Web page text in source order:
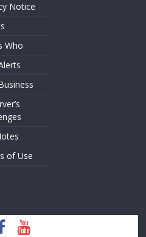
Notice
Who
of Use